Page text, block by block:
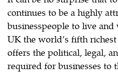
continues to be a highly
businesspeople to live
UK the world’s fifth
offers the political, legal,
required for businesses to